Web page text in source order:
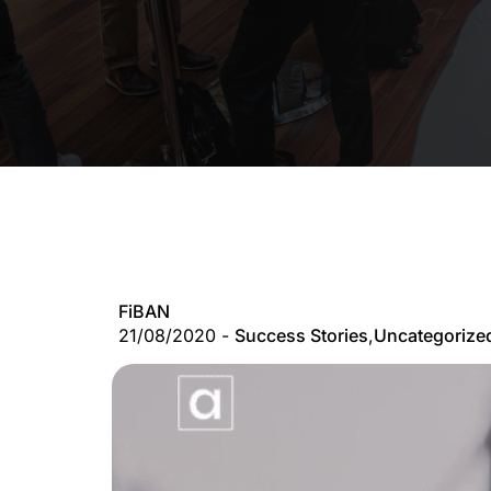
FiBAN
21/08/2020 - Success Stories,